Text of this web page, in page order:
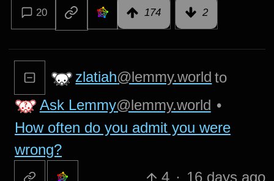
20 174 2
zlatiah@lemmy.world to
Ask Lemmy@lemmy.world •
How often do you admit you were
wrong?
4 · 16 days ago